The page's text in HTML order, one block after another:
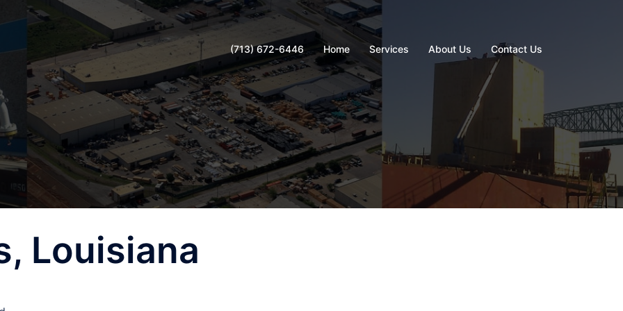
(713) 672-6446 Home Services About Us Contact Us
Louisiana